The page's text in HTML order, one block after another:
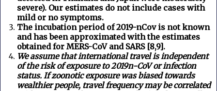
severe). Our estimates do not include cases with
mild or no symptoms.
The incubation period of 2019-nCov is not known
and has been approximated with the estimates
obtained for MERS-CoV and SARS [8,9].
We assume that international travel is independent
of the risk of exposure to 2019n-CoV or infection
status. If zoonotic exposure was biased towards
wealthier people, travel frequency may be correlated